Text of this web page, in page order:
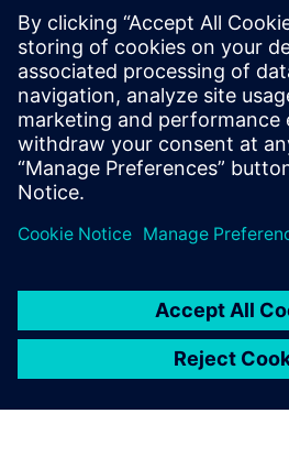
Brownfield Analytics: Fast
KPIs and machine health.
reduces downtime, integrates
systems.